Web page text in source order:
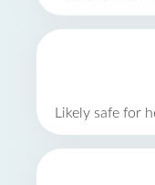
Likely safe for